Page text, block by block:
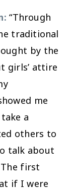
“Through
traditional
by the
girls’ attire
me
a
others to
talk about
first
if I were